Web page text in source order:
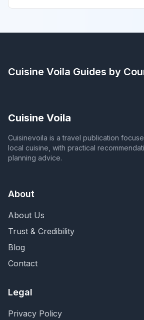
Cuisine Voila Guides by
Cuisine Voila
Cuisinevoila is a travel publication
local cuisine, with practical
planning advice.
About
About Us
Trust & Credibility
Blog
Contact
Legal
Privacy Policy